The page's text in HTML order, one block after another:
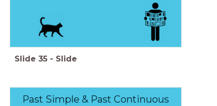
Slide 35 - Slide
Past Simple & Past Continuous